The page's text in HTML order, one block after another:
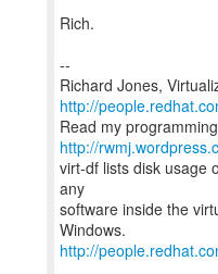
Rich.
--
Richard Jones,
http://
Read my
http://
virt-df lists disk usage
any
software inside the
http://